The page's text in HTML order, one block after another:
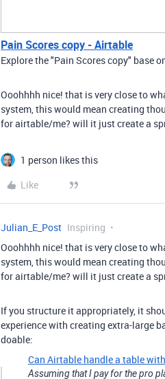
Pain Scores copy - Airtable
Explore the "Pain Scores copy" base
Ooohhhh nice! that is very close to
system, this would mean creating
for airtable/me? will it just create a
1 person likes this
Like
Julian_E_Post Inspiring
Ooohhhh nice! that is very close to
system, this would mean creating
for airtable/me? will it just create a
If you structure it appropriately, it
experience with creating extra-large
doable:
Can Airtable handle a table
Assuming that I pay for the pro